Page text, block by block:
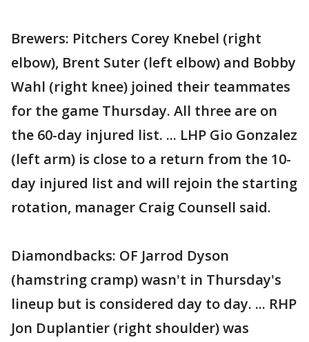
Brewers: Pitchers Corey Knebel (right
elbow), Brent Suter (left elbow) and Bobby
Wahl (right knee) joined their teammates
for the game Thursday. All three are on
the 60-day injured list. ... LHP Gio Gonzalez
(left arm) is close to a return from the 10-
day injured list and will rejoin the starting
rotation, manager Craig Counsell said.
Diamondbacks: OF Jarrod Dyson
(hamstring cramp) wasn't in Thursday's
lineup but is considered day to day. ... RHP
Jon Duplantier (right shoulder) was